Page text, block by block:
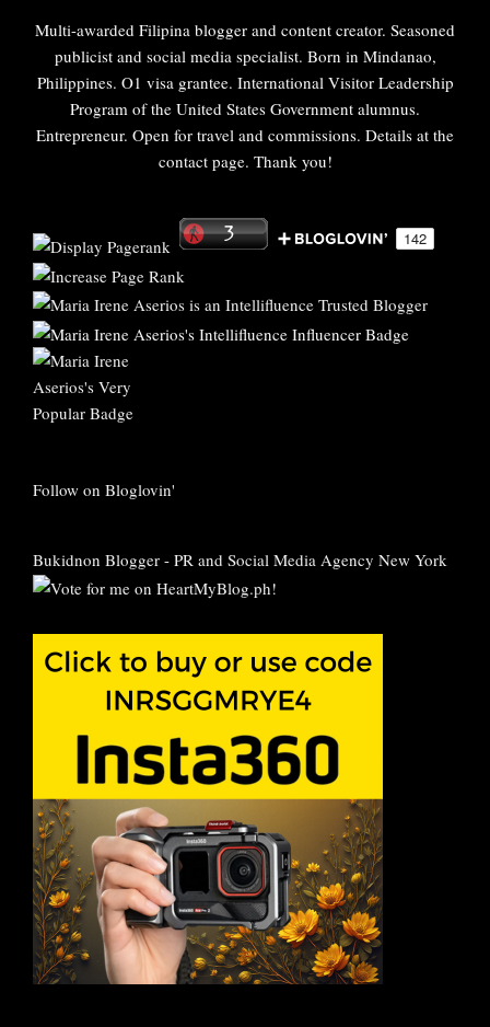
Multi-awarded Filipina blogger and content creator. Seasoned
publicist and social media specialist. Born in Mindanao,
Philippines. O1 visa grantee. International Visitor Leadership
Program of the United States Government alumnus.
Entrepreneur. Open for travel and commissions. Details at the
contact page. Thank you!
Follow on Bloglovin'
Bukidnon Blogger - PR and Social Media Agency New York